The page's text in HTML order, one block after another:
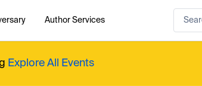
Author Services
Explore All Events